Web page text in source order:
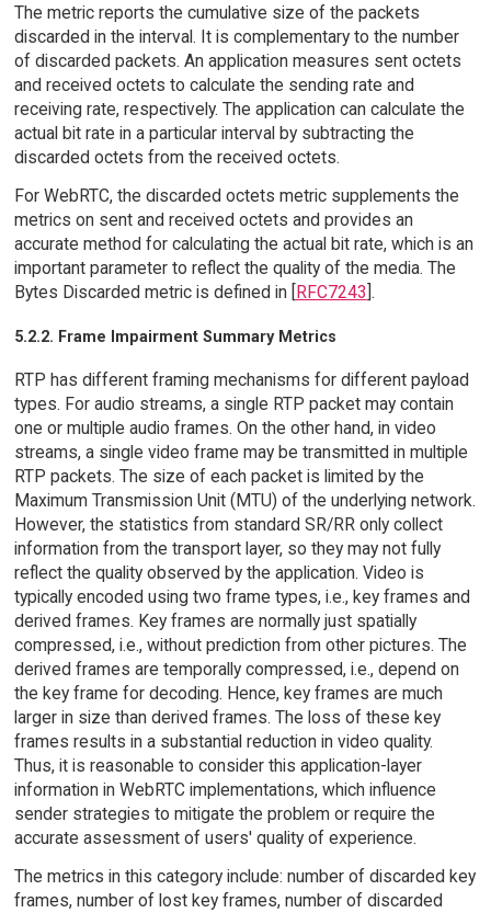
The metric reports the cumulative size of the packets
discarded in the interval. It is complementary to the number
of discarded packets. An application measures sent octets
and received octets to calculate the sending rate and
receiving rate, respectively. The application can calculate the
actual bit rate in a particular interval by subtracting the
discarded octets from the received octets.
For WebRTC, the discarded octets metric supplements the
metrics on sent and received octets and provides an
accurate method for calculating the actual bit rate, which is an
important parameter to reflect the quality of the media. The
Bytes Discarded metric is defined in [RFC7243].
5.2.2. Frame Impairment Summary Metrics
RTP has different framing mechanisms for different payload
types. For audio streams, a single RTP packet may contain
one or multiple audio frames. On the other hand, in video
streams, a single video frame may be transmitted in multiple
RTP packets. The size of each packet is limited by the
Maximum Transmission Unit (MTU) of the underlying network.
However, the statistics from standard SR/RR only collect
information from the transport layer, so they may not fully
reflect the quality observed by the application. Video is
typically encoded using two frame types, i.e., key frames and
derived frames. Key frames are normally just spatially
compressed, i.e., without prediction from other pictures. The
derived frames are temporally compressed, i.e., depend on
the key frame for decoding. Hence, key frames are much
larger in size than derived frames. The loss of these key
frames results in a substantial reduction in video quality.
Thus, it is reasonable to consider this application-layer
information in WebRTC implementations, which influence
sender strategies to mitigate the problem or require the
accurate assessment of users' quality of experience.
The metrics in this category include: number of discarded key
frames, number of lost key frames, number of discarded